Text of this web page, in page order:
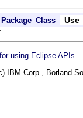
Package Class Use
using Eclipse APIs
IBM Corp., Borland